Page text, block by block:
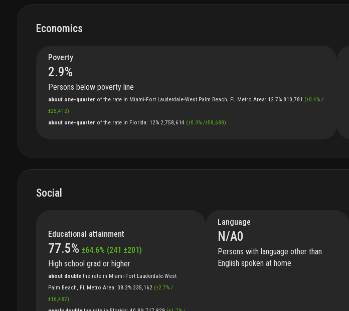
Economics
Poverty
2.9%
Persons below poverty line
about one-quarter ofthe rate in Miami-Fort Lauderdale-West Palm Beach, FL Metro Area: 12.7% 810,781 (±0.4% /
±25,412)
about one-quarter ofthe rate in Florida: 12% 2,758,614 (±0.3% /±58,688)
Social
Educational attainment
77.5% ±64.6% (241 ±201)
High school grad or higher
about double the rate in Miami-Fort Lauderdale-West
Palm Beach, FL Metro Area: 38.2% 235,162 (±2.7% /
±16,487)
Language
N/A0
Persons with language other than
English spoken at home